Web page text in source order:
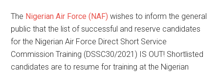
The Nigerian Air Force (NAF) wishes to inform the general
public that the list of successful and reserve candidates
for the Nigerian Air Force Direct Short Service
Commission Training (DSSC30/2021) IS OUT! Shortlisted
candidates are to resume for training at the Nigerian